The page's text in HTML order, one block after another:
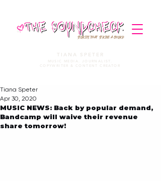
STORIES THAT STRIKE A CHORD
TIANA SPETER
MUSIC MEDIA. JOURNALIST.
COPYWRITER & CONTENT CREATOR
MUSIC NEWS: Back by popular demand,
Bandcamp will waive their revenue
share tomorrow!
Tiana Speter
Apr 30, 2020